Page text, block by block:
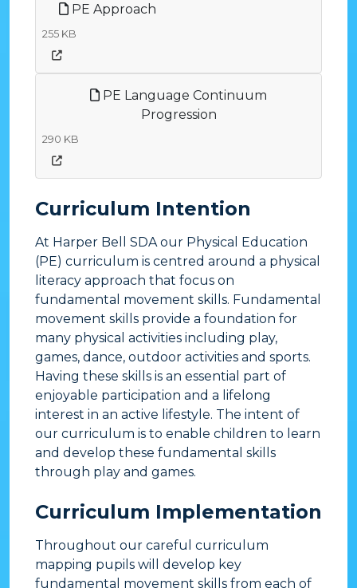
PE Approach
255 KB
PE Language Continuum
Progression
290 KB
Curriculum Intention
At Harper Bell SDA our Physical Education
(PE) curriculum is centred around a physical
literacy approach that focus on
fundamental movement skills. Fundamental
movement skills provide a foundation for
many physical activities including play,
games, dance, outdoor activities and sports.
Having these skills is an essential part of
enjoyable participation and a lifelong
interest in an active lifestyle. The intent of
our curriculum is to enable children to learn
and develop these fundamental skills
through play and games.
​Curriculum Implementation
Throughout our careful curriculum
mapping pupils will develop key
fundamental movement skills from each of